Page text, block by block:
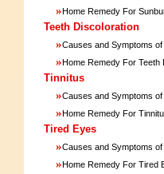
»Home Remedy For
Teeth Discoloration
»Causes and Symptoms
»Home Remedy For Teeth
Tinnitus
»Causes and Symptoms of
»Home Remedy For
Tired Eyes
»Causes and Symptoms
»Home Remedy For Tired